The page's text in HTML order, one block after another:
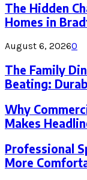
The Hidden
Homes in
August 6, 20260
The Family
Beating:
Why
Makes
Professional
More